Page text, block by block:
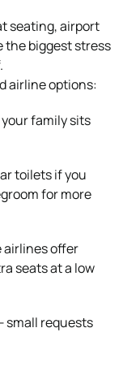
seating, airport
biggest stress
airline options:
family sits
toilets if you
for more
airlines offer
seats at a low
small requests